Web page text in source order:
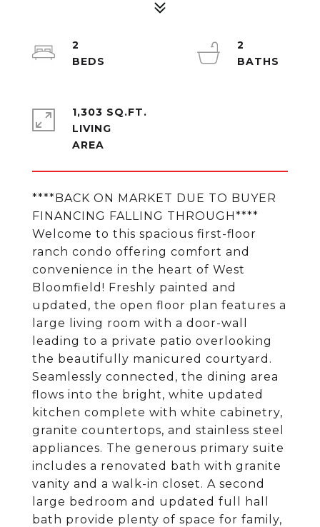
****BACK ON MARKET DUE TO BUYER
FINANCING FALLING THROUGH****
Welcome to this spacious first-floor
ranch condo offering comfort and
convenience in the heart of West
Bloomfield! Freshly painted and
updated, the open floor plan features a
large living room with a door-wall
leading to a private patio overlooking
the beautifully manicured courtyard.
Seamlessly connected, the dining area
flows into the bright, white updated
kitchen complete with white cabinetry,
granite countertops, and stainless steel
appliances. The generous primary suite
includes a renovated bath with granite
vanity and a walk-in closet. A second
large bedroom and updated full hall
bath provide plenty of space for family,
2
2
1,303 SQ.FT.
LIVING